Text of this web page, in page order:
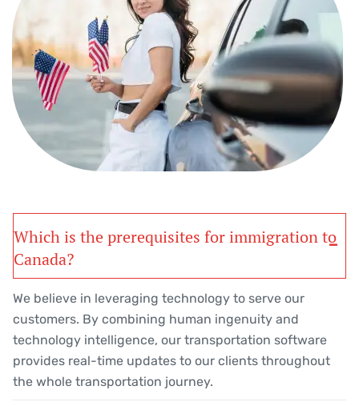
Which is the prerequisites for immigration to
Canada?
We believe in leveraging technology to serve our
customers. By combining human ingenuity and
technology intelligence, our transportation software
provides real-time updates to our clients throughout
the whole transportation journey.